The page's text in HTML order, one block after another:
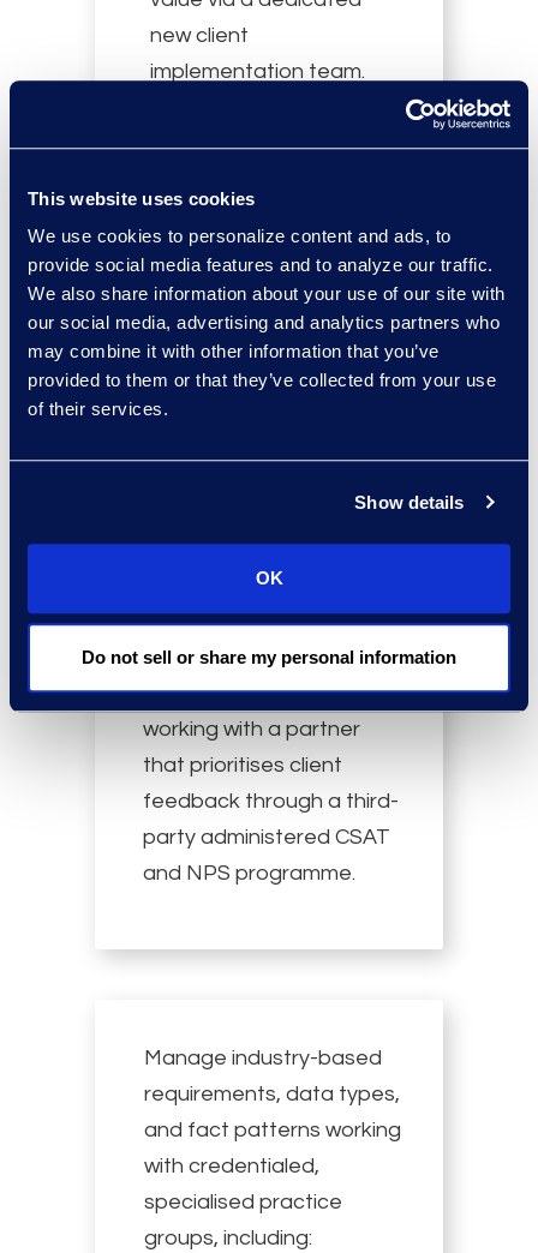
This website uses cookies
We use cookies to personalize content and ads, to
provide social media features and to analyze our traffic.
We also share information about your use of our site with
our social media, advertising and analytics partners who
may combine it with other information that you’ve
provided to them or that they’ve collected from your use
of their services.
Show details
OK
Do not sell or share my personal information
new client
implementation team.
Gain improved
coordination across the
matter lifecycle via
Enjoy outstanding
customer service by
working with a partner
that prioritises client
feedback through a third-
party administered CSAT
and NPS programme.
Manage industry-based
requirements, data types,
and fact patterns working
with credentialed,
specialised practice
groups, including: